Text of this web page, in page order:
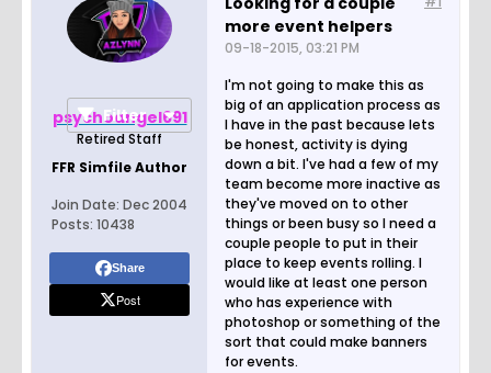
Page of
Filter
psychoangel691
Retired Staff
FFR Simfile Author
Join Date: Dec 2004
Posts: 10438
Share
Post
more event helpers
09-18-2015, 03:21 PM
I'm not going to make this as
big of an application process as
I have in the past because lets
be honest, activity is dying
down a bit. I've had a few of my
team become more inactive as
they've moved on to other
things or been busy so I need a
couple people to put in their
place to keep events rolling. I
would like at least one person
who has experience with
photoshop or something of the
sort that could make banners
for events.